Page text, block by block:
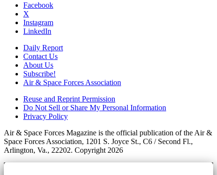
Facebook
X
Instagram
LinkedIn
Daily Report
Contact Us
About Us
Subscribe!
Air & Space Forces Association
Reuse and Reprint Permission
Do Not Sell or Share My Personal Information
Privacy Policy
Air & Space Forces Magazine is the official publication of the Air &
Space Forces Association, 1201 S. Joyce St., C6 / Second Fl.,
Arlington, Va., 22202. Copyright 2026